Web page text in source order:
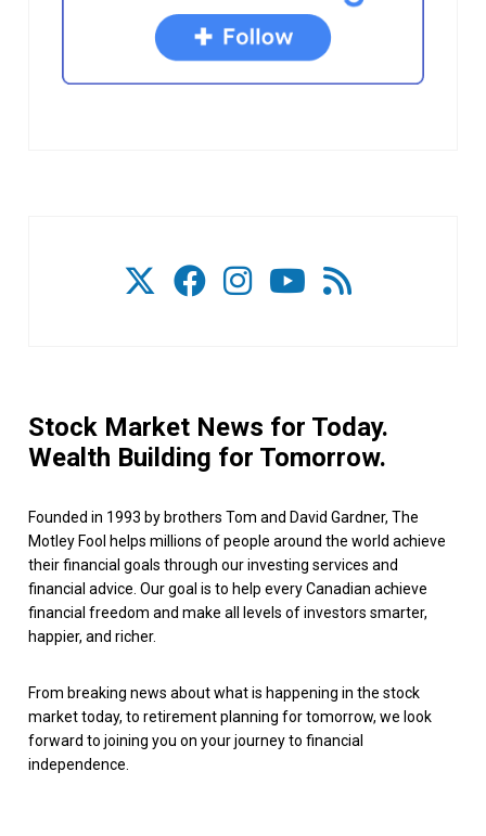
Stock Market News for Today.
Wealth Building for Tomorrow.
Founded in 1993 by brothers Tom and David Gardner, The
Motley Fool helps millions of people around the world achieve
their financial goals through our investing services and
financial advice. Our goal is to help every Canadian achieve
financial freedom and make all levels of investors smarter,
happier, and richer.
From breaking news about what is happening in the stock
market today, to retirement planning for tomorrow, we look
forward to joining you on your journey to financial
independence.